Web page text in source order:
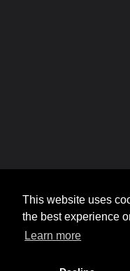
This website uses
the best experience
Learn more